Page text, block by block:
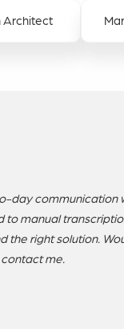
Architect
day
to manual
the right solution.
me.